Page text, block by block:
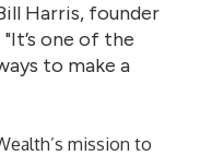
Harris, founder
one of the
to make a
mission to